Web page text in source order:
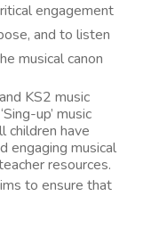
engagement
and to listen
musical canon
KS2 music
up’ music
children have
engaging musical
resources.
to ensure that